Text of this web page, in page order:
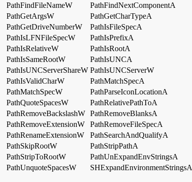
PathFindFileNameW
PathFindNextComponentA
PathGetArgsW
PathGetCharTypeA
PathGetDriveNumberW
PathIsFileSpecA
PathIsLFNFileSpecW
PathIsPrefixA
PathIsRelativeW
PathIsRootA
PathIsSameRootW
PathIsUNCA
PathIsUNCServerShareW PathIsUNCServerW
PathIsValidCharW
PathMatchSpecA
PathMatchSpecW
PathParseIconLocationA
PathQuoteSpacesW
PathRelativePathToA
PathRemoveBackslashW PathRemoveBlanksA
PathRemoveExtensionW
PathRemoveFileSpecA
PathRenameExtensionW
PathSearchAndQualifyA
PathSkipRootW
PathStripPathA
PathStripToRootW
PathUnExpandEnvStringsA
PathUnquoteSpacesW
SHExpandEnvironmentStringsA